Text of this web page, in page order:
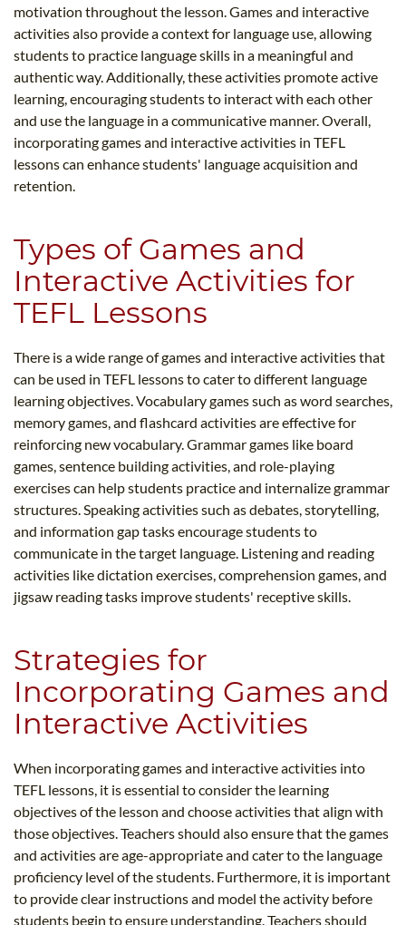
motivation throughout the lesson. Games and interactive
activities also provide a context for language use, allowing
students to practice language skills in a meaningful and
authentic way. Additionally, these activities promote active
learning, encouraging students to interact with each other
and use the language in a communicative manner. Overall,
incorporating games and interactive activities in TEFL
lessons can enhance students' language acquisition and
retention.
Types of Games and
Interactive Activities for
TEFL Lessons
There is a wide range of games and interactive activities that
can be used in TEFL lessons to cater to different language
learning objectives. Vocabulary games such as word searches,
memory games, and flashcard activities are effective for
reinforcing new vocabulary. Grammar games like board
games, sentence building activities, and role-playing
exercises can help students practice and internalize grammar
structures. Speaking activities such as debates, storytelling,
and information gap tasks encourage students to
communicate in the target language. Listening and reading
activities like dictation exercises, comprehension games, and
jigsaw reading tasks improve students' receptive skills.
Strategies for
Incorporating Games and
Interactive Activities
When incorporating games and interactive activities into
TEFL lessons, it is essential to consider the learning
objectives of the lesson and choose activities that align with
those objectives. Teachers should also ensure that the games
and activities are age-appropriate and cater to the language
proficiency level of the students. Furthermore, it is important
to provide clear instructions and model the activity before
students begin to ensure understanding. Teachers should